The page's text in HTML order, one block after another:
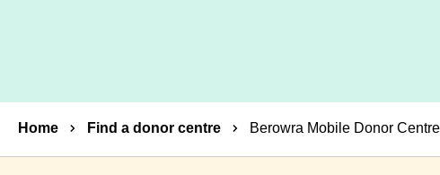
Breadcrumbs
Home Find a donor centre Berowra Mobile Donor Centre